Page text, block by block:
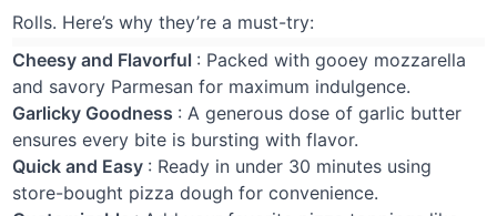
Rolls. Here’s why they’re a must-try:
Cheesy and Flavorful : Packed with gooey mozzarella
and savory Parmesan for maximum indulgence.
Garlicky Goodness : A generous dose of garlic butter
ensures every bite is bursting with flavor.
Quick and Easy : Ready in under 30 minutes using
store-bought pizza dough for convenience.